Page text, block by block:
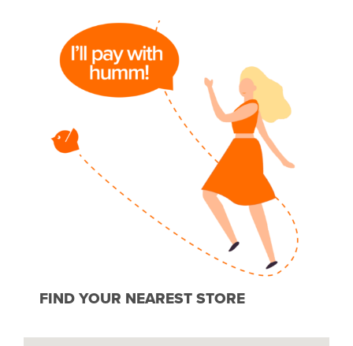
FIND YOUR NEAREST STORE